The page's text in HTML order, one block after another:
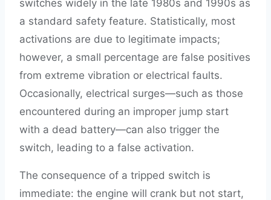
switches widely in the late 1980s and 1990s as
a standard safety feature. Statistically, most
activations are due to legitimate impacts;
however, a small percentage are false positives
from extreme vibration or electrical faults.
Occasionally, electrical surges—such as those
encountered during an improper jump start
with a dead battery—can also trigger the
switch, leading to a false activation.
The consequence of a tripped switch is
immediate: the engine will crank but not start,